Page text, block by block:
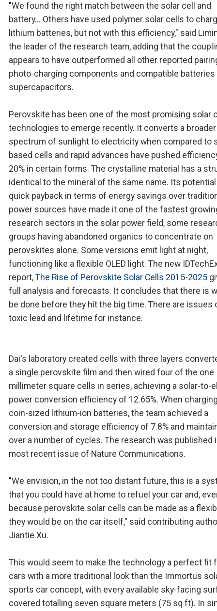
"We found the right match between the solar cell and
battery... Others have used polymer solar cells to
lithium batteries, but not with this efficiency," said
the leader of the research team, adding that the
appears to have outperformed all other reported
photo-charging components and compatible batteries
supercapacitors.
Perovskite has been one of the most promising solar
technologies to emerge recently. It converts a broader
spectrum of sunlight to electricity when compared to
based cells and rapid advances have pushed
20% in certain forms. The crystalline material has a
identical to the mineral of the same name. Its
quick payback in terms of energy savings over
power sources have made it one of the fastest
research sectors in the solar power field, some
groups having abandoned organics to concentrate on
perovskites alone. Some versions emit light at night,
functioning like a flexible OLED light. The new
report,The Rise of Perovskite Solar Cells 2015-2025
full analysis and forecasts. It concludes that there is
be done before they hit the big time. There are issues
toxic lead and lifetime for instance.
Dai's laboratory created cells with three layers
a single perovskite film and then wired four of the one
millimeter square cells in series, achieving a solar-to-
power conversion efficiency of 12.65%. When
coin-sized lithium-ion batteries, the team achieved a
conversion and storage efficiency of 7.8% and
over a number of cycles. The research was published
most recent issue of Nature Communications.
"We envision, in the not too distant future, this is a
that you could have at home to refuel your car and,
because perovskite solar cells can be made as a
they would be on the car itself," said contributing
Jiantie Xu.
This would seem to make the technology a perfect fit
cars with a more traditional look than the Immortus
sports car concept, with every available sky-facing
covered totalling seven square meters (75 sq ft). In